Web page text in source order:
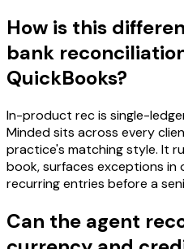
How is this
bank
QuickBooks?
In-product rec is single-
Minded sits across every
practice's matching style. It
book, surfaces exceptions in
recurring entries before a
Can the agent